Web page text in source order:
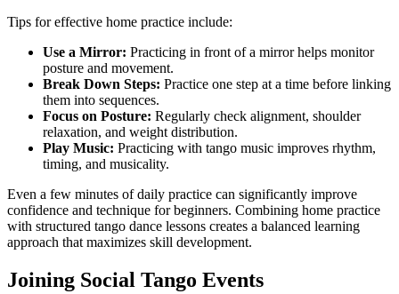
Tips for effective home practice include:
Use a Mirror: Practicing in front of a mirror helps monitor
posture and movement.
Break Down Steps: Practice one step at a time before linking
them into sequences.
Focus on Posture: Regularly check alignment, shoulder
relaxation, and weight distribution.
Play Music: Practicing with tango music improves rhythm,
timing, and musicality.
Even a few minutes of daily practice can significantly improve
confidence and technique for beginners. Combining home practice
with structured tango dance lessons creates a balanced learning
approach that maximizes skill development.
Joining Social Tango Events